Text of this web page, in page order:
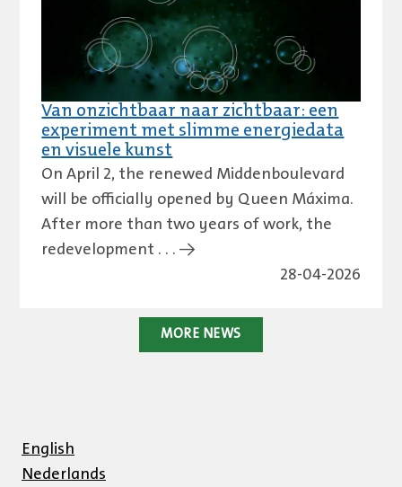
Van onzichtbaar naar zichtbaar: een
experiment met slimme energiedata
en visuele kunst
On April 2, the renewed Middenboulevard
will be officially opened by Queen Máxima.
After more than two years of work, the
redevelopment . . . →
28-04-2026
MORE NEWS
English
Nederlands